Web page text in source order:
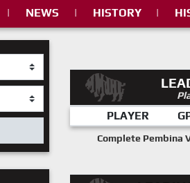
| NEWS | HISTORY |
PLAYER
Complete Pembina